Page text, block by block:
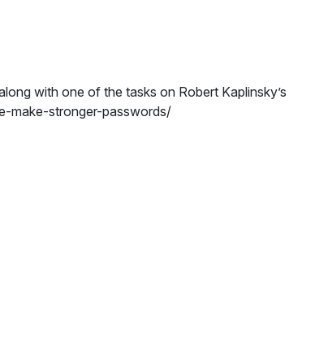
with one of the tasks on Robert Kaplinsky’s
make-stronger-passwords/